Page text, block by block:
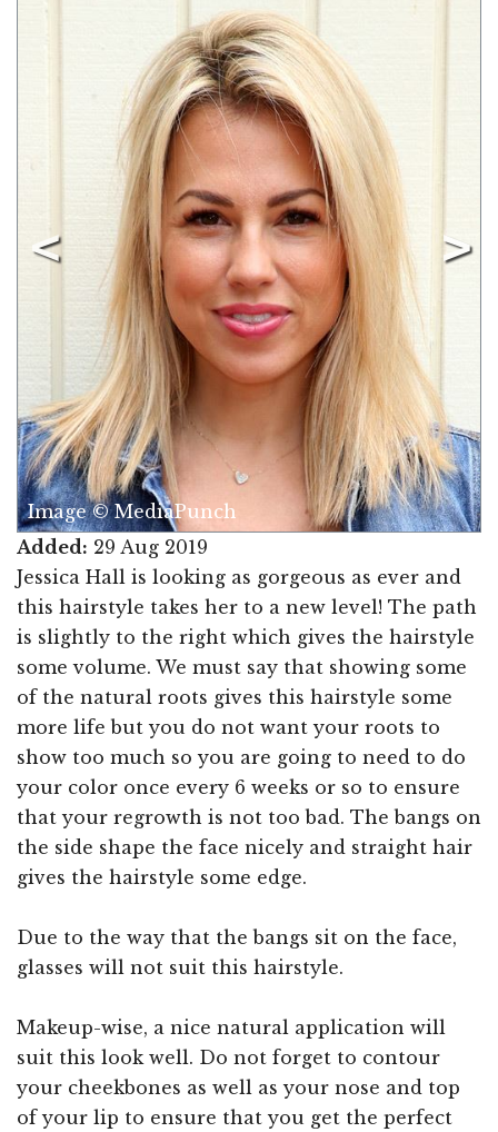
Image © MediaPunch
Added: 29 Aug 2019
Jessica Hall is looking as gorgeous as ever and
this hairstyle takes her to a new level! The path
is slightly to the right which gives the hairstyle
some volume. We must say that showing some
of the natural roots gives this hairstyle some
more life but you do not want your roots to
show too much so you are going to need to do
your color once every 6 weeks or so to ensure
that your regrowth is not too bad. The bangs on
the side shape the face nicely and straight hair
gives the hairstyle some edge.
Due to the way that the bangs sit on the face,
glasses will not suit this hairstyle.
Makeup-wise, a nice natural application will
suit this look well. Do not forget to contour
your cheekbones as well as your nose and top
of your lip to ensure that you get the perfect